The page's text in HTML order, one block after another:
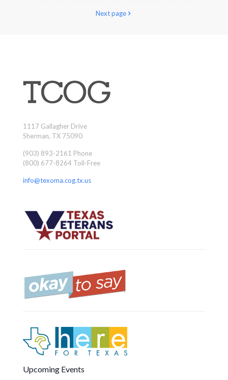
Next page
1117 Gallagher Drive
Sherman, TX 75090
(903) 893-2161 Phone
(800) 677-8264 Toll-Free
info@texoma.cog.tx.us
Upcoming Events